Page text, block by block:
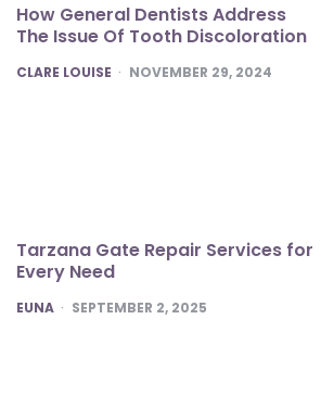
How General Dentists Address
The Issue Of Tooth Discoloration
POSTED
CLARE LOUISE NOVEMBER 29, 2024
Tarzana Gate Repair Services for
Every Need
POSTED
EUNA SEPTEMBER 2, 2025